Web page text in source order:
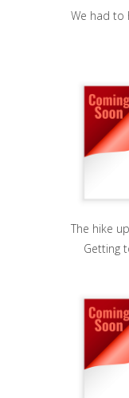
We had to
The hike
Getting